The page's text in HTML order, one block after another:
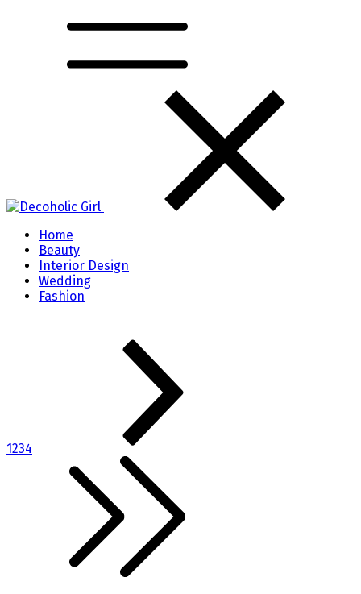
Home
Beauty
Interior Design
Wedding
Fashion
1234